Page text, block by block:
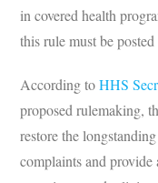
in covered health
this rule must be
According toHHS
proposed rulemaking,
restore the
complaints and provide